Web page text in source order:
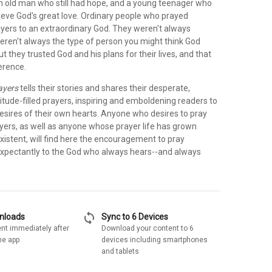
old man who still had hope, and a young teenager who
God's great love. Ordinary people who prayed
to an extraordinary God. They weren't always
always the type of person you might think God
they trusted God and his plans for their lives, and that
tells their stories and shares their desperate,
filled prayers, inspiring and emboldening readers to
of their own hearts. Anyone who desires to pray
as well as anyone whose prayer life has grown
will find here the encouragement to pray
to the God who always hears--and always
immediately after
app
sync Sync to 6 Devices
Download your content to 6
devices including smartphones
and tablets